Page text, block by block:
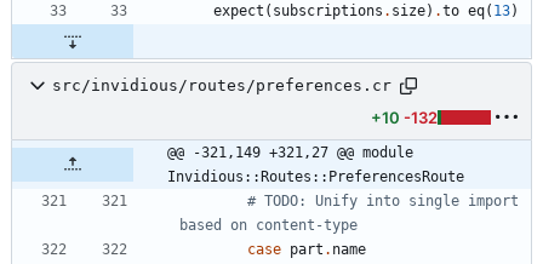
expect ( subscriptions . size) .to eq( 13)
src/invidious/routes/preferences.cr
+10 -132
@@ -321,149 +321,27 @@ module
Invidious::Routes::PreferencesRoute
# TODO: Unify into single import
based on content-type
case part . name